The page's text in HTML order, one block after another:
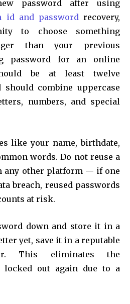
password after using
id and passwordrecovery,
to choose something
than your previous
password for an online
be at least twelve
combine uppercase
numbers, and special
like your name, birthdate,
words. Do not reuse a
any other platform — if one
breach, reused passwords
at risk.
down and store it in a
yet, save it in a reputable
This eliminates the
out again due to a